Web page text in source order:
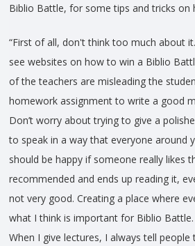
Biblio Battle, for some tips and tricks on
“First of all, don't think too much about
see websites on how to win a Biblio
of the teachers are misleading the
homework assignment to write a good
Don’t worry about trying to give a
to speak in a way that everyone around
should be happy if someone really likes
recommended and ends up reading it,
not very good. Creating a place where
what I think is important for Biblio Battle.
When I give lectures, I always tell